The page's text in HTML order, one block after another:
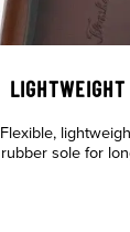
Flexible,
rubber sole for